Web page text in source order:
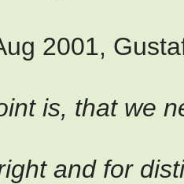
2001,
is, that we
and for